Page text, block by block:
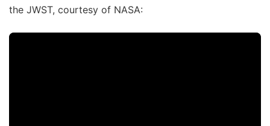
the JWST, courtesy of NASA: